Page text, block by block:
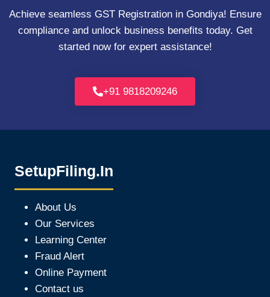
Achieve seamless GST Registration in Gondiya! Ensure
compliance and unlock business benefits today. Get
started now for expert assistance!
+91 9818209246
SetupFiling.In
About Us
Our Services
Learning Center
Fraud Alert
Online Payment
Contact us